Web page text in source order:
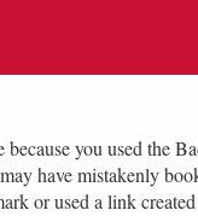
because you used the
have mistakenly
or used a link